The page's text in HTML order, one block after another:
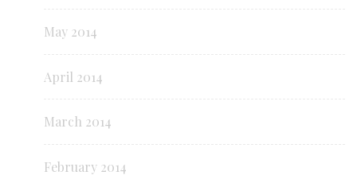
May 2014
April 2014
March 2014
February 2014